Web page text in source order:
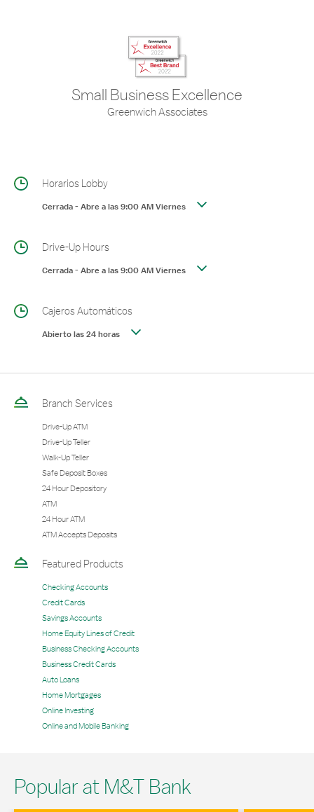
Small Business Excellence
Greenwich Associates
Horarios Lobby
Cerrada-Abre a las9:00 AMViernes
Drive-Up Hours
Cerrada-Abre a las9:00 AMViernes
Cajeros Automáticos
Abierto las 24 horas
Branch Services
Drive-Up ATM
Drive-Up Teller
Walk-Up Teller
Safe Deposit Boxes
24 Hour Depository
ATM
24 Hour ATM
ATM Accepts Deposits
Featured Products
Checking Accounts
Credit Cards
Savings Accounts
Home Equity Lines of Credit
Business Checking Accounts
Business Credit Cards
Auto Loans
Home Mortgages
Online Investing
Online and Mobile Banking
Popular at M&T Bank